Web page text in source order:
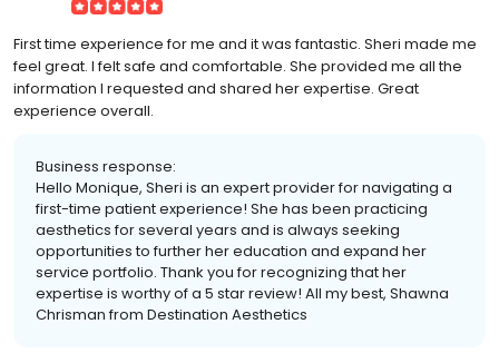
First time experience for me and it was fantastic. Sheri made me
feel great. I felt safe and comfortable. She provided me all the
information I requested and shared her expertise. Great
experience overall.
Business response:
Hello Monique, Sheri is an expert provider for navigating a
first-time patient experience! She has been practicing
aesthetics for several years and is always seeking
opportunities to further her education and expand her
service portfolio. Thank you for recognizing that her
expertise is worthy of a 5 star review! All my best, Shawna
Chrisman from Destination Aesthetics